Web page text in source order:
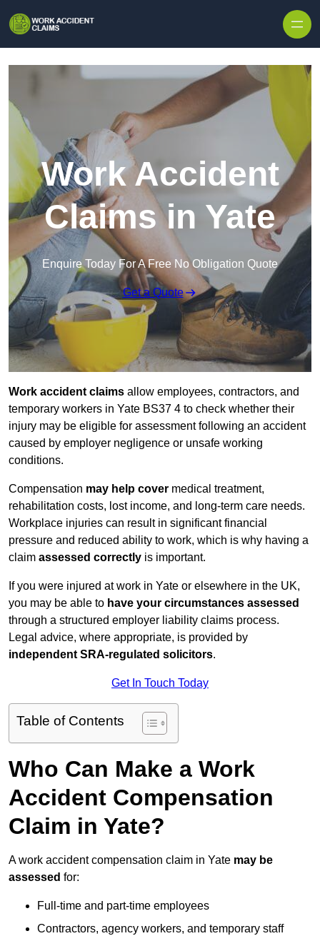
Work Accident
Claims in Yate
Enquire Today For A Free No Obligation Quote
Get a Quote
Work accident claims allow employees, contractors, and
temporary workers in Yate BS37 4 to check whether their
injury may be eligible for assessment following an accident
caused by employer negligence or unsafe working
conditions.
Compensation may help cover medical treatment,
rehabilitation costs, lost income, and long-term care needs.
Workplace injuries can result in significant financial
pressure and reduced ability to work, which is why having a
claim assessed correctly is important.
If you were injured at work in Yate or elsewhere in the UK,
you may be able to have your circumstances assessed
through a structured employer liability claims process.
Legal advice, where appropriate, is provided by
independent SRA-regulated solicitors.
Get In Touch Today
Table of Contents
Who Can Make a Work
Accident Compensation
Claim in Yate?
A work accident compensation claim in Yate may be
assessed for:
Full-time and part-time employees
Contractors, agency workers, and temporary staff